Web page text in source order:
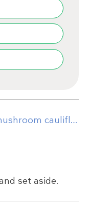
cauliflower risotto
set aside.